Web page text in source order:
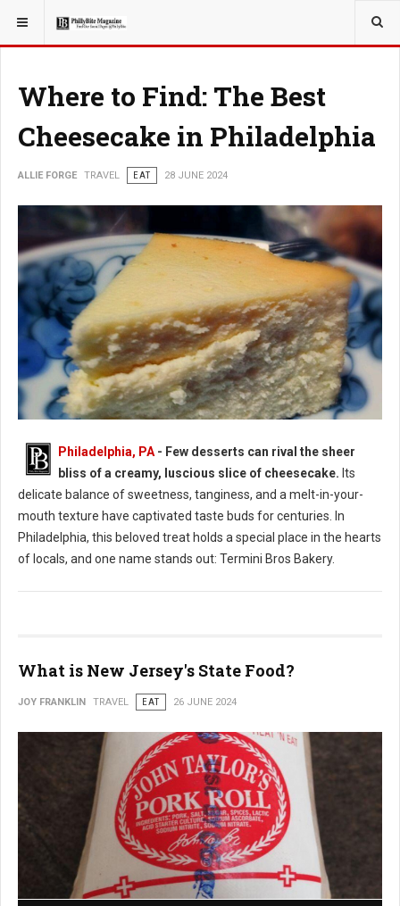
YOU ARE HERE: TRAVEL
Where to Find: The Best
Cheesecake in Philadelphia
ALLIE FORGE TRAVEL EAT 28 JUNE 2024
Where to Find: The Best Cheesecake in Philadelphia
Philadelphia, PA - Few desserts can rival the sheer
bliss of a creamy, luscious slice of cheesecake. Its
delicate balance of sweetness, tanginess, and a melt-in-your-
mouth texture have captivated taste buds for centuries. In
Philadelphia, this beloved treat holds a special place in the hearts
of locals, and one name stands out: Termini Bros Bakery.
What is New Jersey's State Food?
JOY FRANKLIN TRAVEL EAT 26 JUNE 2024